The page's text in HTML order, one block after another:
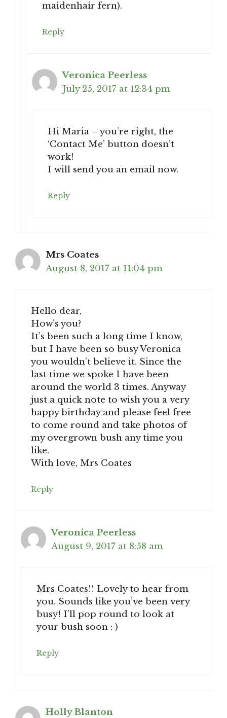
maidenhair fern).
Reply
Veronica Peerless
July 25, 2017 at 12:34 pm
Hi Maria – you’re right, the
‘Contact Me’ button doesn’t
work!
I will send you an email now.
Reply
Mrs Coates
August 8, 2017 at 11:04 pm
Hello dear,
How’s you?
It’s been such a long time I know,
but I have been so busy Veronica
you wouldn’t believe it. Since the
last time we spoke I have been
around the world 3 times. Anyway
just a quick note to wish you a very
happy birthday and please feel free
to come round and take photos of
my overgrown bush any time you
like.
With love, Mrs Coates
Reply
Veronica Peerless
August 9, 2017 at 8:58 am
Mrs Coates!! Lovely to hear from
you. Sounds like you’ve been very
busy! I’ll pop round to look at
your bush soon : )
Reply
Holly Blanton